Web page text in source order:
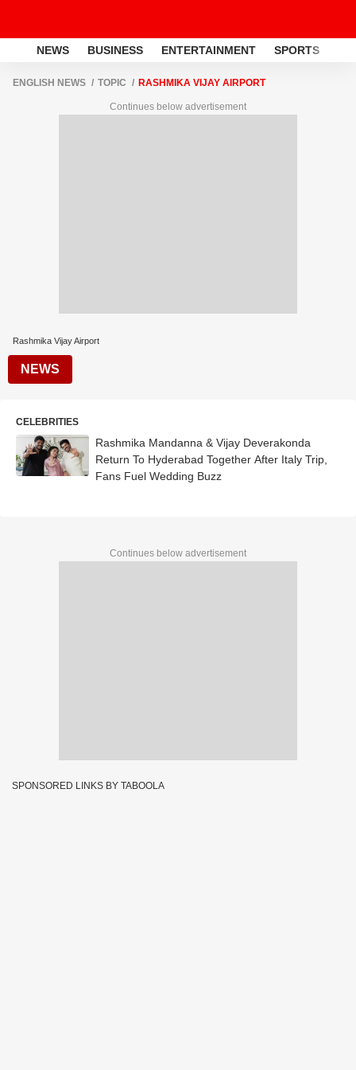
NEWS BUSINESS ENTERTAINMENT SPORTS
ENGLISH NEWS TOPIC RASHMIKA VIJAY AIRPORT
Continues below advertisement
Rashmika Vijay Airport
NEWS
CELEBRITIES
Rashmika Mandanna & Vijay Deverakonda
Return To Hyderabad Together After Italy Trip,
Fans Fuel Wedding Buzz
Continues below advertisement
SPONSORED LINKS BY TABOOLA